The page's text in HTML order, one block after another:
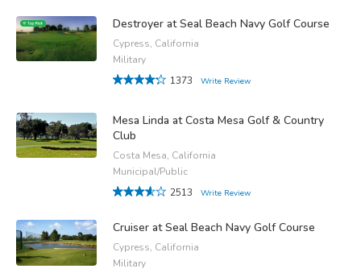
Destroyer at Seal Beach Navy Golf Course
Cypress, California
Military
1373
Write Review
Mesa Linda at Costa Mesa Golf & Country
Club
Costa Mesa, California
Municipal/Public
2513
Write Review
Cruiser at Seal Beach Navy Golf Course
Cypress, California
Military